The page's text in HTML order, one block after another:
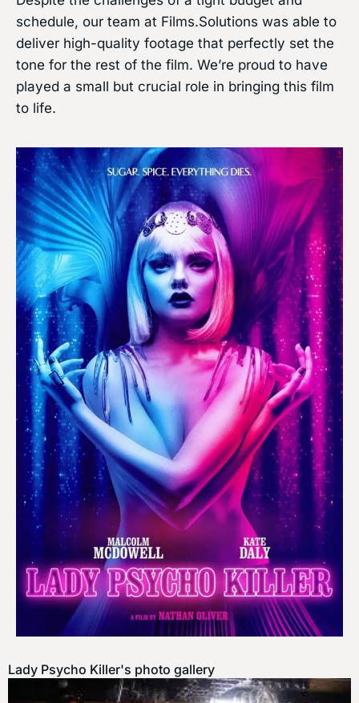
schedule, our team at Films.Solutions was able to
deliver high-quality footage that perfectly set the
tone for the rest of the film. We’re proud to have
played a small but crucial role in bringing this film
to life.
Lady Psycho Killer's photo gallery